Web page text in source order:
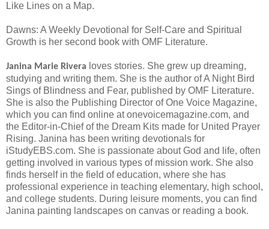
Like Lines on a Map.
Dawns: A Weekly Devotional for Self-Care and Spiritual
Growth is her second book with OMF Literature.
Janina Marie Rivera loves stories. She grew up dreaming,
studying and writing them. She is the author of A Night Bird
Sings of Blindness and Fear, published by OMF Literature.
She is also the Publishing Director of One Voice Magazine,
which you can find online at onevoicemagazine.com, and
the Editor-in-Chief of the Dream Kits made for United Prayer
Rising. Janina has been writing devotionals for
iStudyEBS.com. She is passionate about God and life, often
getting involved in various types of mission work. She also
finds herself in the field of education, where she has
professional experience in teaching elementary, high school,
and college students. During leisure moments, you can find
Janina painting landscapes on canvas or reading a book.